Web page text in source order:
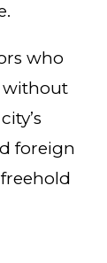
who
without
foreign